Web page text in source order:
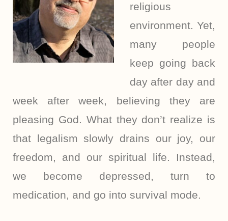
religious
environment. Yet,
many people
keep going back
day after day and
week after week, believing they are
pleasing God. What they don’t realize is
that legalism slowly drains our joy, our
freedom, and our spiritual life. Instead,
we become depressed, turn to
medication, and go into survival mode.